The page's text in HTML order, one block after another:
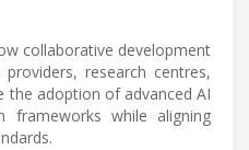
collaborative development
research centres,
the adoption of advanced AI
frameworks while aligning